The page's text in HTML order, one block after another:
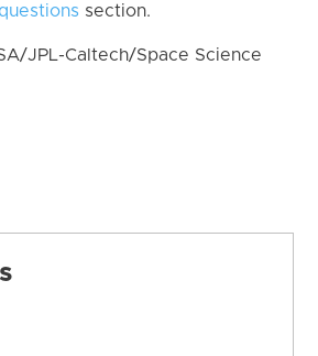
section.
JPL-Caltech/Space Science